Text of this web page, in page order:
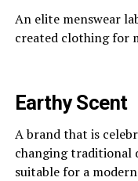
An elite menswear
created clothing for
Earthy Scent
A brand that is
changing traditional
suitable for a